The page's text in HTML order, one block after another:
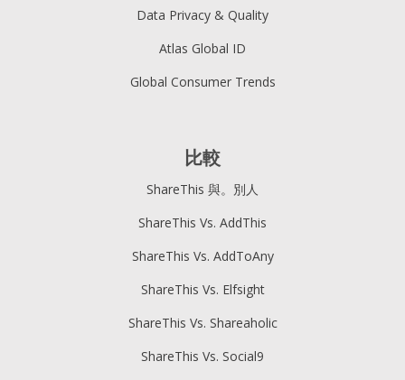
Data Privacy & Quality
Atlas Global ID
Global Consumer Trends
比較
ShareThis 與。別人
ShareThis Vs. AddThis
ShareThis Vs. AddToAny
ShareThis Vs. Elfsight
ShareThis Vs. Shareaholic
ShareThis Vs. Social9